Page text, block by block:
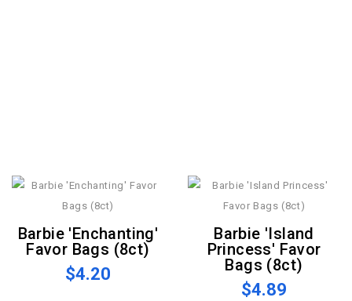
Barbie 'Enchanting'
Favor Bags (8ct)
$4.20
Barbie 'Island
Princess' Favor
Bags (8ct)
$4.89